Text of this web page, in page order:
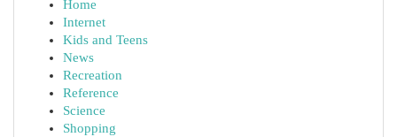
Home
Internet
Kids and Teens
News
Recreation
Reference
Science
Shopping